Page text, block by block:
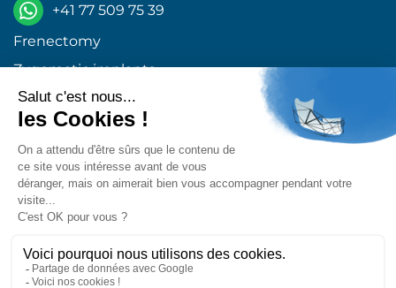
+41 77 509 75 39
Frenectomy
Zygomatic implants
Orthognathic surgery
Wisdom teeth Geneva
Dental implants Geneva
Retrouvez-nous sur les réseaux !
Excellent 4,9